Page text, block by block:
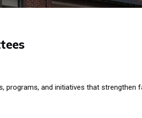
and initiatives that